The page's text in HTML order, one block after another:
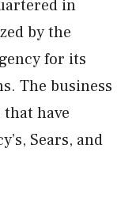
in
by the
for its
The business
have
Sears, and